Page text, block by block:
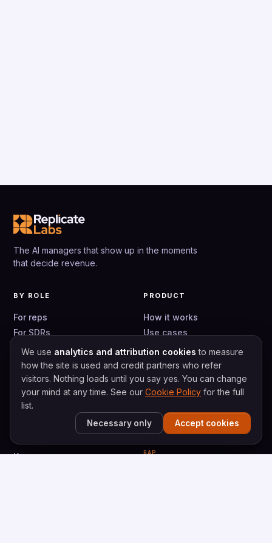
The AI managers that show up in the moments
that decide revenue.
BY ROLE
For reps
For SDRs
For leaders
For enablers
For teams
PRODUCT
How it works
Use cases
AI Managers
Compare
Alternatives
Pricing
Keenan
METHODOLOGIES
GAP
We use analytics and attribution cookies to measure
how the site is used and credit partners who refer
visitors. Nothing loads until you say yes. You can change
your mind at any time. See our Cookie Policy for the full
list.
Necessary only Accept cookies